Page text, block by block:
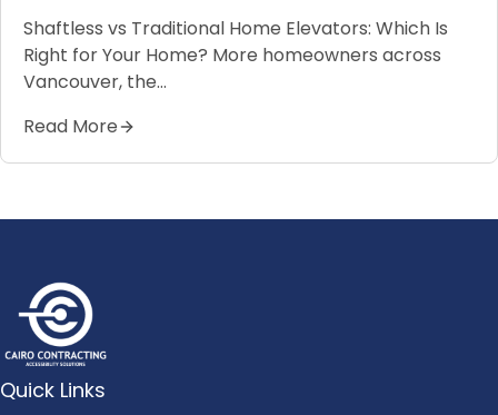
Shaftless vs Traditional Home Elevators: Which Is
Right for Your Home? More homeowners across
Vancouver, the…
Read More
Quick Links